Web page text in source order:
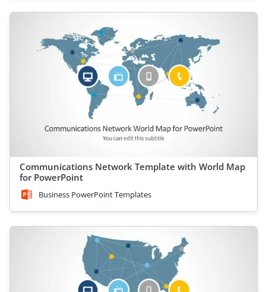
Communications Network Template with World Map
for PowerPoint
Business PowerPoint Templates